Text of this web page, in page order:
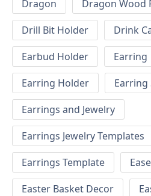
Dragon
Dragon Wood
Drill Bit Holder
Drink
Earbud Holder
Earring
Earring Holder
Earring
Earrings and Jewelry
Earrings Jewelry Templates
Earrings Template
Easter Basket Decor